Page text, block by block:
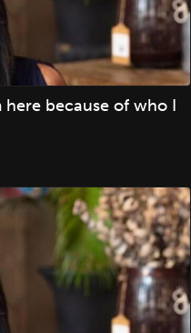
here because of who I